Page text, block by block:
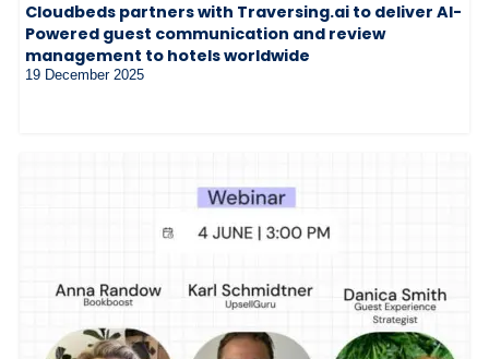
Cloudbeds partners with Traversing.ai to deliver AI-
Powered guest communication and review
management to hotels worldwide
19 December 2025